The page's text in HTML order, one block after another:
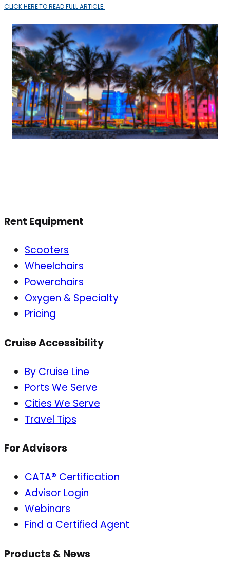
CLICK HERE TO READ FULL ARTICLE.
Rent Equipment
Scooters
Wheelchairs
Powerchairs
Oxygen & Specialty
Pricing
Cruise Accessibility
By Cruise Line
Ports We Serve
Cities We Serve
Travel Tips
For Advisors
CATA® Certification
Advisor Login
Webinars
Find a Certified Agent
Products & News